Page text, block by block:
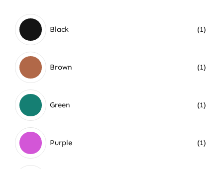
Black (1)
Brown (1)
Green (1)
Purple (1)